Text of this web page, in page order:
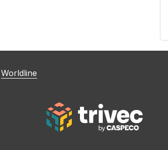
Worldline